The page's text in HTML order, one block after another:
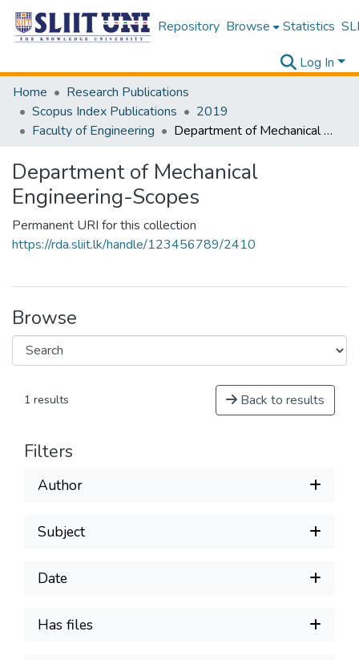
Repository Browse Statistics
Log In
Home
Research Publications
Scopus Index Publications
2019
Faculty of Engineering
Department of Mechanical Engineering-Scopes
Department of Mechanical
Engineering-Scopes
Permanent URI for this collection
https://rda.sliit.lk/handle/123456789/2410
Browse
1 results Back to results
Filters
Author
Subject
Date
Has files